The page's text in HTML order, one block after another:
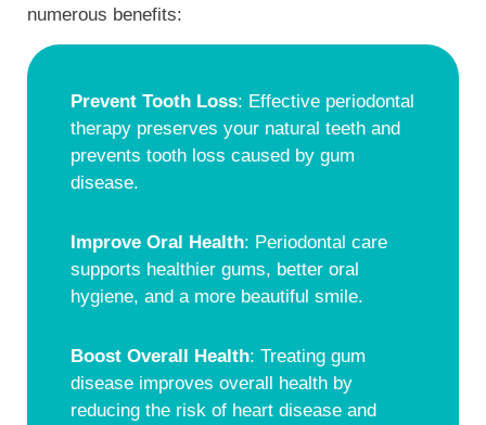
numerous benefits:
Prevent Tooth Loss: Effective periodontal
therapy preserves your natural teeth and
prevents tooth loss caused by gum
disease.
Improve Oral Health: Periodontal care
supports healthier gums, better oral
hygiene, and a more beautiful smile.
Boost Overall Health: Treating gum
disease improves overall health by
reducing the risk of heart disease and